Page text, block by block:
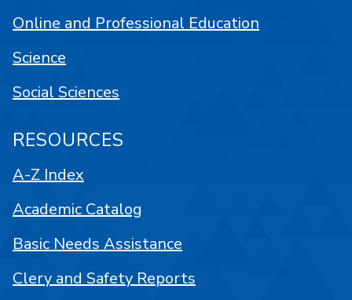
Online and Professional Education
Science
Social Sciences
RESOURCES
A-Z Index
Academic Catalog
Basic Needs Assistance
Clery and Safety Reports